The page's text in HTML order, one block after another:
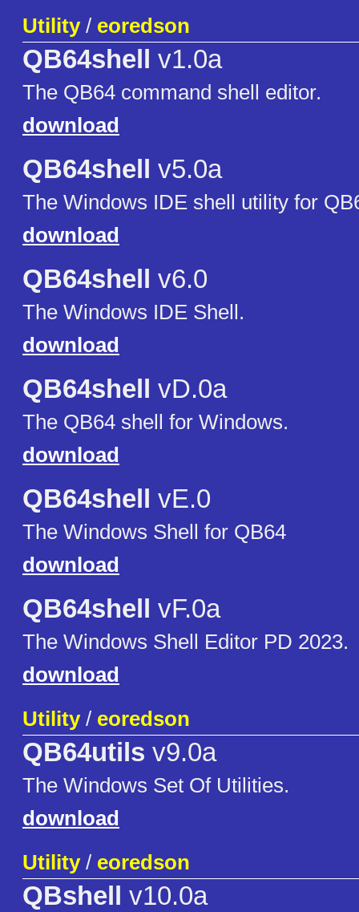
Utility/ eoredson
QB64shell v1.0a
The QB64 command shell editor.
download
QB64shell v5.0a
The Windows IDE shell utility for
download
QB64shell v6.0
The Windows IDE Shell.
download
QB64shell vD.0a
The QB64 shell for Windows.
download
QB64shell vE.0
The Windows Shell for QB64
download
QB64shell vF.0a
The Windows Shell Editor PD 2023.
download
Utility/ eoredson
QB64utils v9.0a
The Windows Set Of Utilities.
download
Utility/ eoredson
QBshell v10.0a